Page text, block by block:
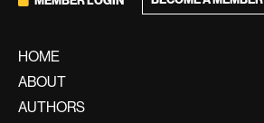
HOME
ABOUT
AUTHORS